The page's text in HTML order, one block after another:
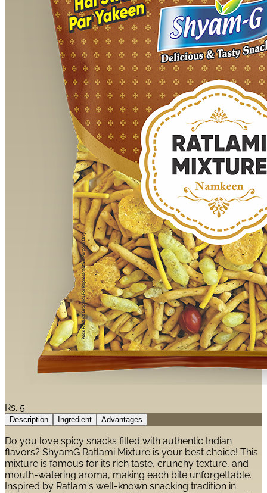
Rs. 5
Description Ingredient Advantages
Do you love spicy snacks filled with authentic Indian
flavors? ShyamG Ratlami Mixture is your best choice! This
mixture is famous for its rich taste, crunchy texture, and
mouth-watering aroma, making each bite unforgettable.
Inspired by Ratlam's well-known snacking tradition in